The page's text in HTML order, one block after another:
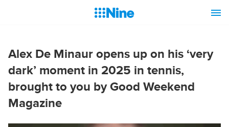
Alex De Minaur opens up on his ‘very
dark’ moment in 2025 in tennis,
brought to you by Good Weekend
Magazine